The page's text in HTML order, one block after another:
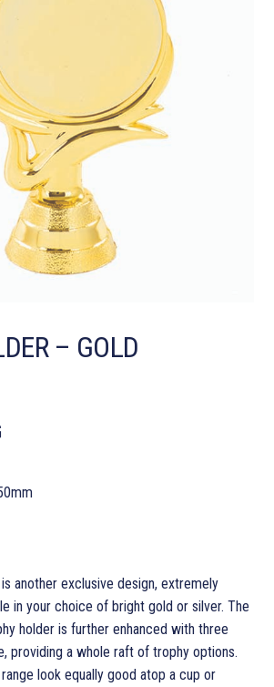
– GOLD
is another exclusive design, extremely
in your choice of bright gold or silver. The
holder is further enhanced with three
providing a whole raft of trophy options.
range look equally good atop a cup or